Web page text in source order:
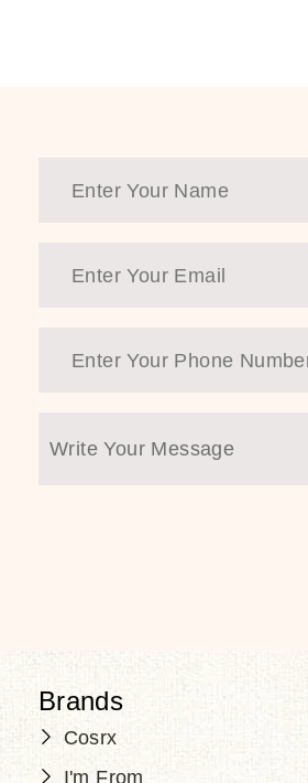
Brands
Cosrx
I'm From